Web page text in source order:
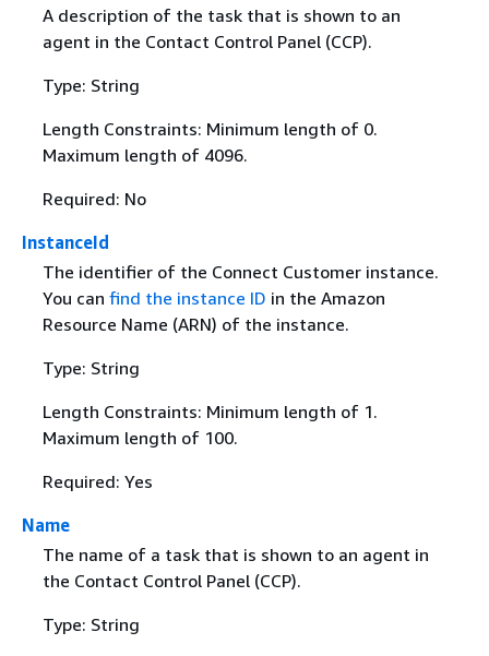
A description of the task that is shown to an
agent in the Contact Control Panel (CCP).
Type: String
Length Constraints: Minimum length of 0.
Maximum length of 4096.
Required: No
InstanceId
The identifier of the Connect Customer instance.
You can find the instance ID in the Amazon
Resource Name (ARN) of the instance.
Type: String
Length Constraints: Minimum length of 1.
Maximum length of 100.
Required: Yes
Name
The name of a task that is shown to an agent in
the Contact Control Panel (CCP).
Type: String